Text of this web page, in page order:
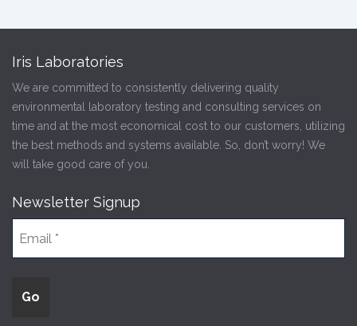
Iris Laboratories
We are committed to consistently delivering quality
environmental laboratory testing and consulting services on
time and at the most economical cost to our customers, utilizing
the best methods and systems available. So, don’t worry! We
will take good care of you.
Newsletter Signup